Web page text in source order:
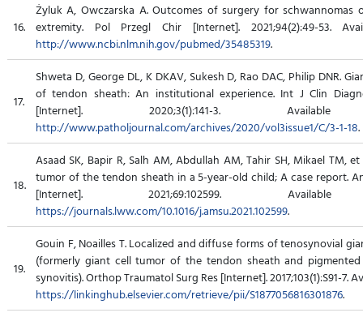
16.
Żyluk A, Owczarska A. Outcomes of surgery for schwannomas
extremity. Pol Przegl Chir [Internet]. 2021;94(2):49-53.
http://www.ncbi.nlm.nih.gov/pubmed/35485319.
17.
Shweta D, George DL, K DKAV, Sukesh D, Rao DAC, Philip DNR.
of tendon sheath: An institutional experience. Int J Clin
[Internet]. 2020;3(1):141-3.
http://www.patholjournal.com/archives/2020/vol3issue1/C/3-1-18.
18.
Asaad SK, Bapir R, Salh AM, Abdullah AM, Tahir SH, Mikael TM,
tumor of the tendon sheath in a 5-year-old child; A case report.
[Internet]. 2021;69:102599.
https://journals.lww.com/10.1016/j.amsu.2021.102599.
19.
Gouin F, Noailles T. Localized and diffuse forms of tenosynovial
(formerly giant cell tumor of the tendon sheath and
synovitis). Orthop Traumatol Surg Res [Internet]. 2017;103(1):S91-7.
https://linkinghub.elsevier.com/retrieve/pii/S1877056816301876.